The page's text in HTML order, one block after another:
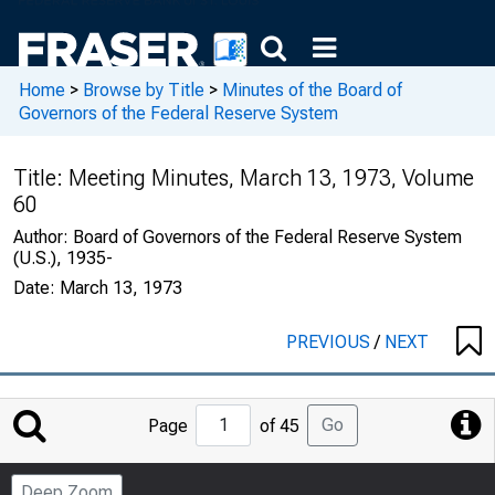
Home > Browse by Title > Minutes of the Board of
Governors of the Federal Reserve System
Title: Meeting Minutes, March 13, 1973, Volume
60
Author: Board of Governors of the Federal Reserve System
(U.S.), 1935-
Date: March 13, 1973
PREVIOUS/ NEXT
Jump
to
Page
Page of 45 Go